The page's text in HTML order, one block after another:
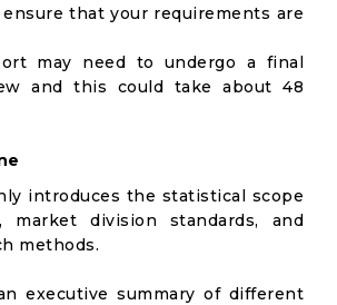
that your requirements are
may need to undergo a final
and this could take about 48
introduces the statistical scope
division standards, and
methods.
executive summary of different